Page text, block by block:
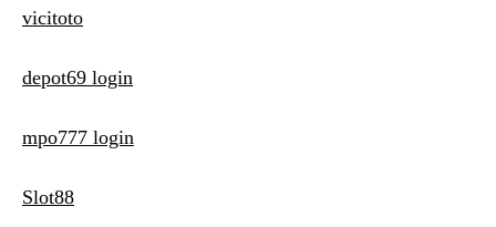
vicitoto
depot69 login
mpo777 login
Slot88